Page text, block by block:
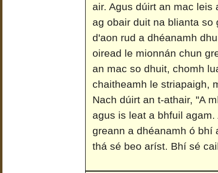
air. Agus dúirt an mac leis
ag obair duit na blianta
d'aon rud a dhéanamh
oiread le mionnán chun
an mac so dhuit, chomh
chaitheamh le striapaigh,
Nach dúirt an t-athair, "A
agus is leat a bhfuil
greann a dhéanamh ó bhí
thá sé beo aríst. Bhí sé